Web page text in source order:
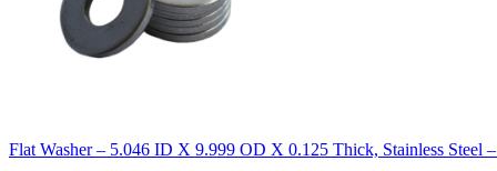
Flat Washer – 5.046 ID X 9.999 OD X 0.125 Thick, Stainless Steel